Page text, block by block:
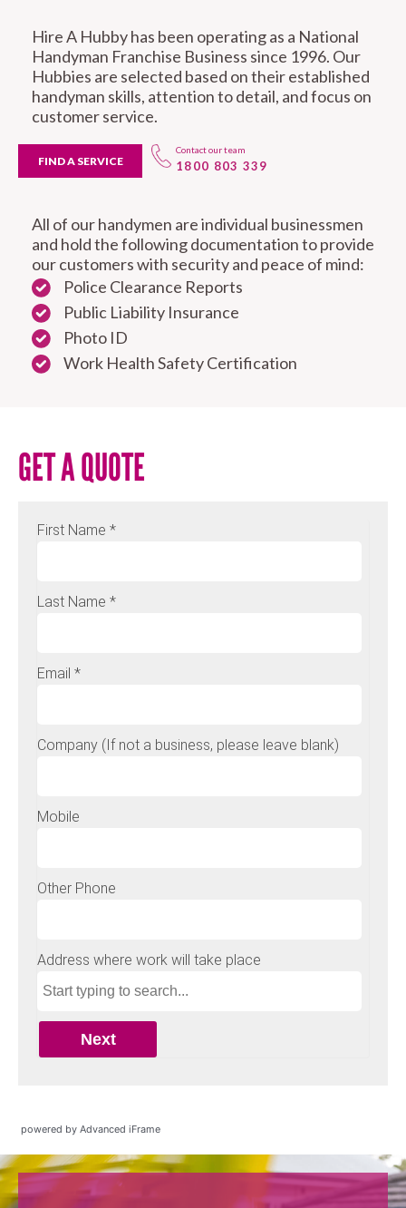
Hire A Hubby has been operating as a National
Handyman Franchise Business since 1996. Our
Hubbies are selected based on their established
handyman skills, attention to detail, and focus on
customer service.
FIND A SERVICE
Contact our team
1800 803 339
All of our handymen are individual businessmen
and hold the following documentation to provide
our customers with security and peace of mind:
Police Clearance Reports
Public Liability Insurance
Photo ID
Work Health Safety Certification
GET A QUOTE
powered by Advanced iFrame